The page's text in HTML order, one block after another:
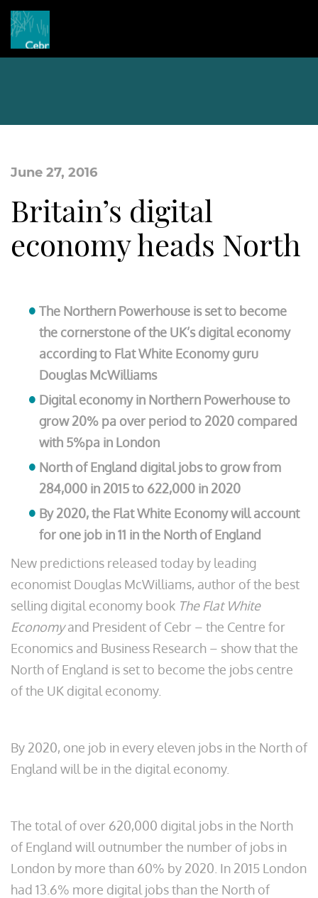
June 27, 2016
Britain’s digital
economy heads North
The Northern Powerhouse is set to become
the cornerstone of the UK’s digital economy
according to Flat White Economy guru
Douglas McWilliams
Digital economy in Northern Powerhouse to
grow 20% pa over period to 2020 compared
with 5%pa in London
North of England digital jobs to grow from
284,000 in 2015 to 622,000 in 2020
By 2020, the Flat White Economy will account
for one job in 11 in the North of England
New predictions released today by leading
economist Douglas McWilliams, author of the best
selling digital economy book The Flat White
Economyand President of Cebr – the Centre for
Economics and Business Research – show that the
North of England is set to become the jobs centre
of the UK digital economy.
By 2020, one job in every eleven jobs in the North of
England will be in the digital economy.
The total of over 620,000 digital jobs in the North
of England will outnumber the number of jobs in
London by more than 60% by 2020. In 2015 London
had 13.6% more digital jobs than the North of